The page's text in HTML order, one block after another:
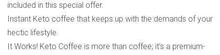
included in this special offer.
Instant Keto coffee that keeps up with the demands of your
hectic lifestyle.
It Works! Keto Coffee is more than coffee; it’s a premium-